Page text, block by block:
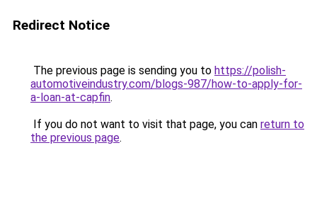
Redirect Notice
The previous page is sending you to https://polish-
automotiveindustry.com/blogs-987/how-to-apply-for-
a-loan-at-capfin.
If you do not want to visit that page, you can return to
the previous page.